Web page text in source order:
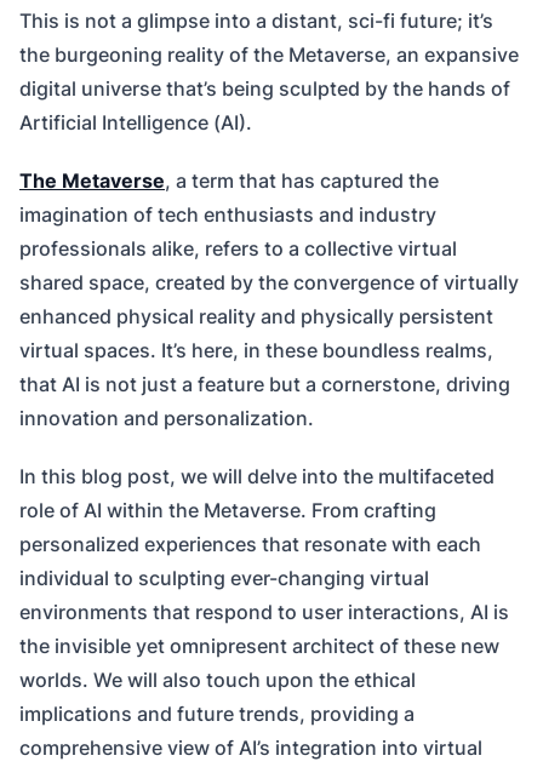
This is not a glimpse into a distant, sci-fi future; it’s
the burgeoning reality of the Metaverse, an expansive
digital universe that’s being sculpted by the hands of
Artificial Intelligence (AI).
The Metaverse, a term that has captured the
imagination of tech enthusiasts and industry
professionals alike, refers to a collective virtual
shared space, created by the convergence of virtually
enhanced physical reality and physically persistent
virtual spaces. It’s here, in these boundless realms,
that AI is not just a feature but a cornerstone, driving
innovation and personalization.
In this blog post, we will delve into the multifaceted
role of AI within the Metaverse. From crafting
personalized experiences that resonate with each
individual to sculpting ever-changing virtual
environments that respond to user interactions, AI is
the invisible yet omnipresent architect of these new
worlds. We will also touch upon the ethical
implications and future trends, providing a
comprehensive view of AI’s integration into virtual